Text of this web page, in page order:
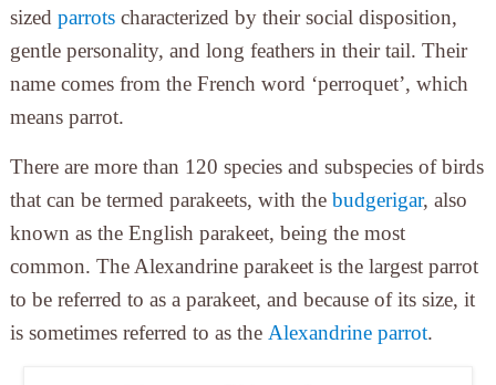
sized parrotscharacterized by their social disposition,
gentle personality, and long feathers in their tail. Their
name comes from the French word ‘perroquet’, which
means parrot.
There are more than 120 species and subspecies of birds
that can be termed parakeets, with the budgerigar, also
known as the English parakeet, being the most
common. The Alexandrine parakeet is the largest parrot
to be referred to as a parakeet, and because of its size, it
is sometimes referred to as the Alexandrine parrot.